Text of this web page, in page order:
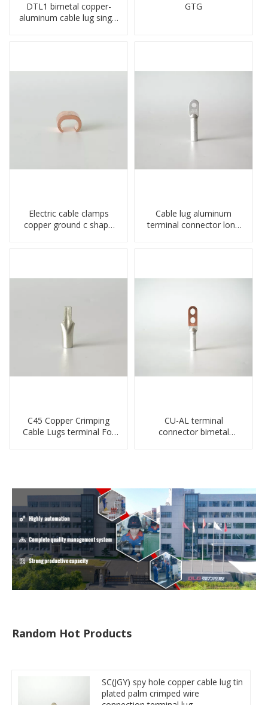
DTL1 bimetal copper-
aluminum cable lug single
GTG
Electric cable clamps
copper ground c shape
Cable lug aluminum
terminal connector long
C45 Copper Crimping
Cable Lugs terminal For
CU-AL terminal
connector bimetal
Random Hot Products
SC(JGY) spy hole copper cable lug tin
plated palm crimped wire